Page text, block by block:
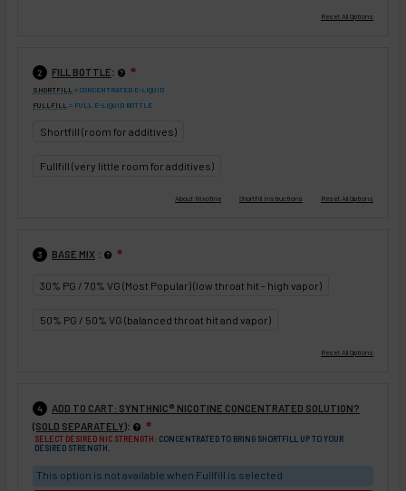
2 FILL BOTTLE: ❇
SHORTFILL = CONCENTRATED E-LIQUID
FULLFILL = FULL E-LIQUID BOTTLE
Shortfill (room for additives)
Fullfill (very little room for additives)
3 BASE MIX : ❇
30% PG / 70% VG (Most Popular) (low throat hit - high vapor)
50% PG / 50% VG (balanced throat hit and vapor)
4
ADD TO CART: SYNTHNIC® NICOTINE CONCENTRATED SOLUTION?
(SOLD SEPARATELY): ❇
SELECT DESIRED NIC STRENGTH: CONCENTRATED TO BRING SHORTFILL UP TO YOUR
DESIRED STRENGTH.
This option is not available when Fullfill is selected